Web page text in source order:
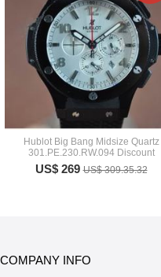
Hublot Big Bang Midsize Quartz
301.PE.230.RW.094 Discount
US$ 269US$ 309.35.32
COMPANY INFO